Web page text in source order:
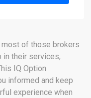
most of those brokers
in their services,
IQ Option
informed and keep
experience when